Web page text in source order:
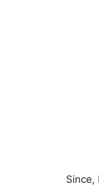
Since,